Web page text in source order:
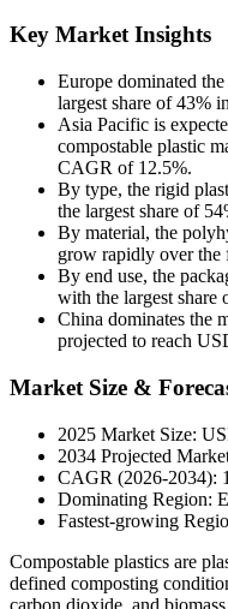
Key Market Insights
Europe dominated
largest share of 43%
Asia Pacific is
compostable plastic
CAGR of 12.5%.
By type, the rigid
the largest share of
By material, the
grow rapidly over the
By end use, the
with the largest share
China dominates the
projected to reach
Market Size &
2025 Market Size:
2034 Projected
CAGR (2026-2034):
Dominating Region:
Fastest-growing
Compostable plastics are
defined composting
carbon dioxide, and